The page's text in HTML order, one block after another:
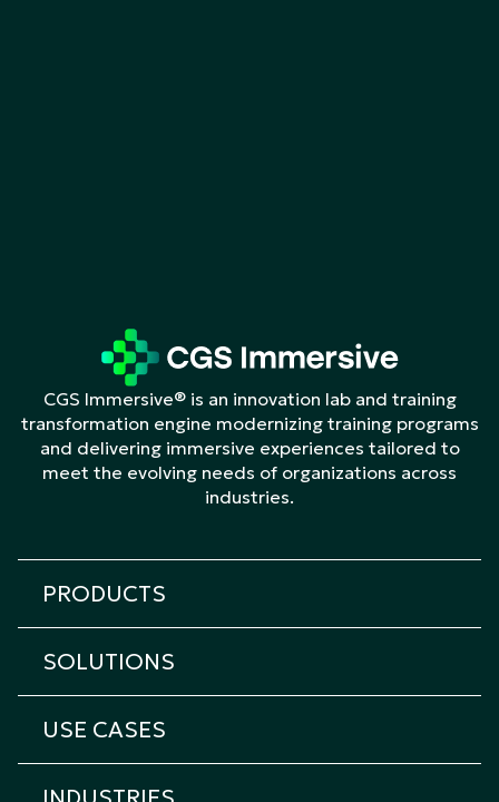
CGS Immersive® is an innovation lab and training
transformation engine modernizing training programs
and delivering immersive experiences tailored to
meet the evolving needs of organizations across
industries.
PRODUCTS
Cicero Platform
Cicero Interview
SOLUTIONS
Transformation & Learning Consulting
USE CASES